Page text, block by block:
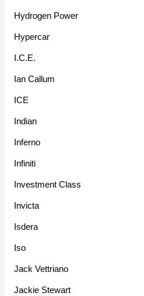
Hydrogen Power
Hypercar
I.C.E.
Ian Callum
ICE
Indian
Inferno
Infiniti
Investment Class
Invicta
Isdera
Iso
Jack Vettriano
Jackie Stewart